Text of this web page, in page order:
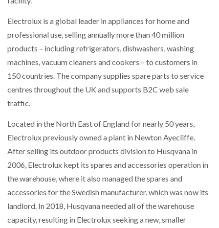
NETCHEX LAUNCHES MESH: AI HR TEAMMATES
COMBILIFT: BEHIND EVERY GREAT MACHINE IS
RUSHLIFT GSE BRINGS EXPANDING SERVICE TO
PAYFUTURE LAUNCHES LOCAL PAYMENTS
INTEGRATION FOR MERCHANTS…
THE LEEA LOGO – LOOKING AFTER THE…
Electrolux is a global leader in appliances for home and
professional use, selling annually more than 40 million
products – including refrigerators, dishwashers, washing
machines, vacuum cleaners and cookers – to customers in
150 countries. The company supplies spare parts to service
centres throughout the UK and supports B2C web sale
traffic.
Located in the North East of England for nearly 50 years,
Electrolux previously owned a plant in Newton Ayecliffe.
After selling its outdoor products division to Husqvana in
2006, Electrolux kept its spares and accessories operation in
the warehouse, where it also managed the spares and
accessories for the Swedish manufacturer, which was now its
landlord. In 2018, Husqvana needed all of the warehouse
capacity, resulting in Electrolux seeking a new, smaller